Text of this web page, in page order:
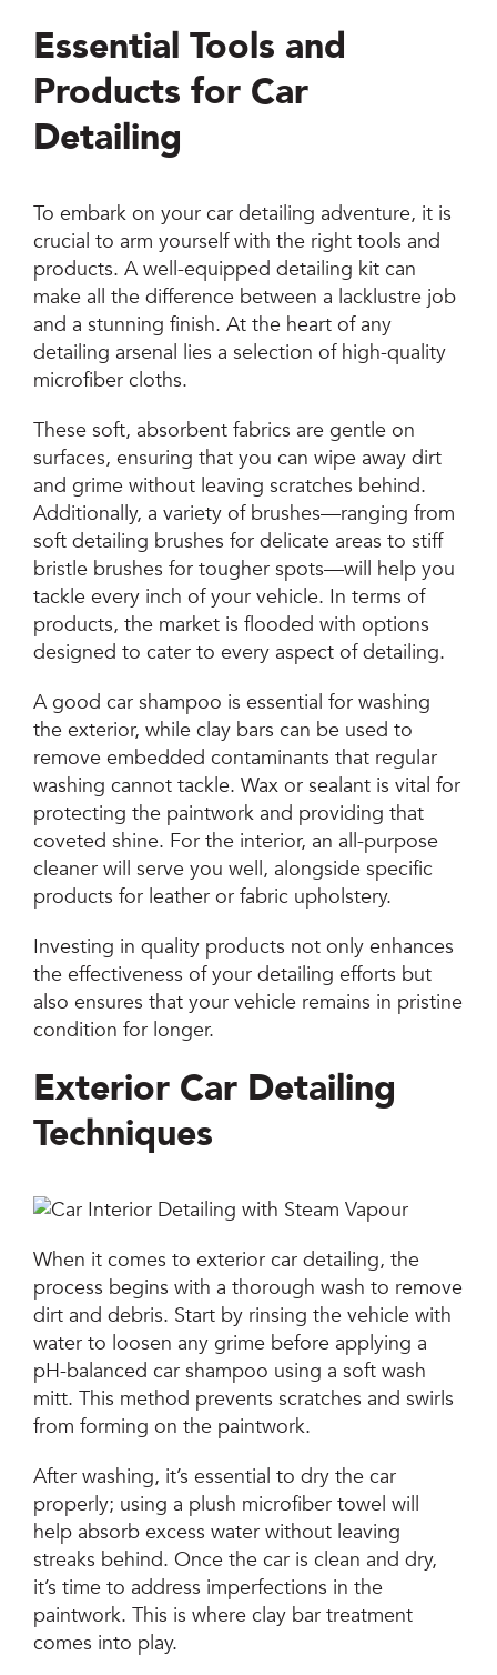
Essential Tools and
Products for Car
Detailing
To embark on your car detailing adventure, it is
crucial to arm yourself with the right tools and
products. A well-equipped detailing kit can
make all the difference between a lacklustre job
and a stunning finish. At the heart of any
detailing arsenal lies a selection of high-quality
microfiber cloths.
These soft, absorbent fabrics are gentle on
surfaces, ensuring that you can wipe away dirt
and grime without leaving scratches behind.
Additionally, a variety of brushes—ranging from
soft detailing brushes for delicate areas to stiff
bristle brushes for tougher spots—will help you
tackle every inch of your vehicle. In terms of
products, the market is flooded with options
designed to cater to every aspect of detailing.
A good car shampoo is essential for washing
the exterior, while clay bars can be used to
remove embedded contaminants that regular
washing cannot tackle. Wax or sealant is vital for
protecting the paintwork and providing that
coveted shine. For the interior, an all-purpose
cleaner will serve you well, alongside specific
products for leather or fabric upholstery.
Investing in quality products not only enhances
the effectiveness of your detailing efforts but
also ensures that your vehicle remains in pristine
condition for longer.
Exterior Car Detailing
Techniques
When it comes to exterior car detailing, the
process begins with a thorough wash to remove
dirt and debris. Start by rinsing the vehicle with
water to loosen any grime before applying a
pH-balanced car shampoo using a soft wash
mitt. This method prevents scratches and swirls
from forming on the paintwork.
After washing, it’s essential to dry the car
properly; using a plush microfiber towel will
help absorb excess water without leaving
streaks behind. Once the car is clean and dry,
it’s time to address imperfections in the
paintwork. This is where clay bar treatment
comes into play.